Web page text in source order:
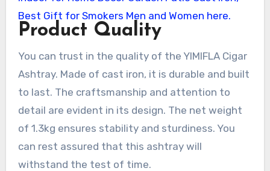
Product Quality
You can trust in the quality of the YIMIFLA Cigar
Ashtray. Made of cast iron, it is durable and built
to last. The craftsmanship and attention to
detail are evident in its design. The net weight
of 1.3kg ensures stability and sturdiness. You
can rest assured that this ashtray will
withstand the test of time.